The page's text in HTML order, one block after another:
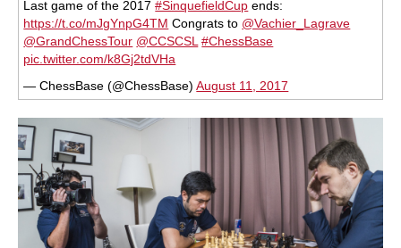
Last game of the 2017#SinquefieldCup ends:
https://t.co/mJgYnpG4TM Congrats to @Vachier_Lagrave
@GrandChessTour @CCSCSL #ChessBase
pic.twitter.com/k8Gj2tdVHa
— ChessBase (@ChessBase)August 11, 2017